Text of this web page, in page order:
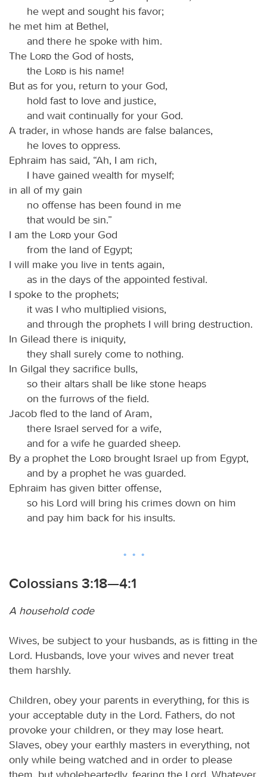
he wept and sought his favor;
he met him at Bethel,
and there he spoke with him.
The
Lord the God of hosts,
the
Lord is his name!
But as for you, return to your God,
hold fast to love and justice,
and wait continually for your God.
A trader, in whose hands are false balances,
he loves to oppress.
Ephraim has said, “Ah, I am rich,
I have gained wealth for myself;
in all of my gain
no offense has been found in me
that would be sin.”
I am the
Lord your God
from the land of Egypt;
I will make you live in tents again,
as in the days of the appointed festival.
I spoke to the prophets;
it was I who multiplied visions,
and through the prophets I will bring destruction.
In Gilead there is iniquity,
they shall surely come to nothing.
In Gilgal they sacrifice bulls,
so their altars shall be like stone heaps
on the furrows of the field.
Jacob fled to the land of Aram,
there Israel served for a wife,
and for a wife he guarded sheep.
By a prophet the
Lord brought Israel up from Egypt,
and by a prophet he was guarded.
Ephraim has given bitter offense,
so his Lord will bring his crimes down on him
and pay him back for his insults.
Colossians 3:18—4:1
A household code
Wives, be subject to your husbands, as is fitting in the
Lord. Husbands, love your wives and never treat
them harshly.
Children, obey your parents in everything, for this is
your acceptable duty in the Lord. Fathers, do not
provoke your children, or they may lose heart.
Slaves, obey your earthly masters in everything, not
only while being watched and in order to please